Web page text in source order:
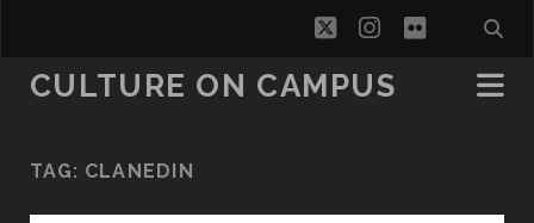
twitterinstagram
flickr
CULTURE ON CAMPUS
TAG: CLANEDIN